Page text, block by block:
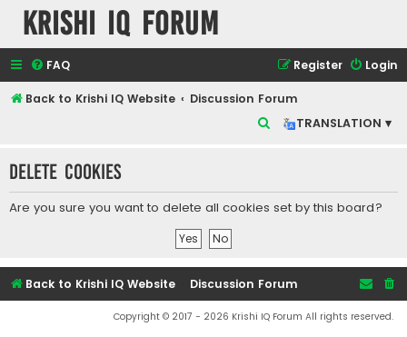
Krishi IQ Forum
FAQ Login
Register
Back to Krishi IQ Website
Discussion Forum
TRANSLATION ▾
r
c
Delete cookies
Are you sure you want to delete all cookies set by this board?
Back to Krishi IQ Website Discussion Forum
Copyright © 2017 - 2026 Krishi IQ Forum All rights reserved.